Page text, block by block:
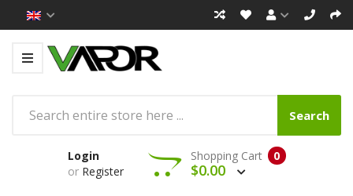
Search
Login
or Register
0
Shopping Cart
$0.00